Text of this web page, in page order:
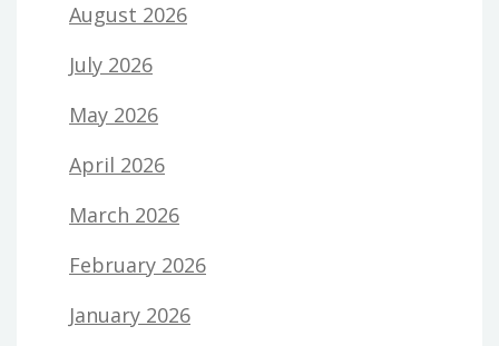
August 2026
July 2026
May 2026
April 2026
March 2026
February 2026
January 2026